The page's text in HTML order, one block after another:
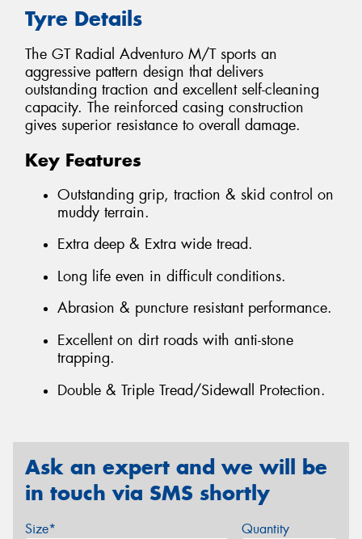
Tyre Details
The GT Radial Adventuro M/T sports an
aggressive pattern design that delivers
outstanding traction and excellent self-cleaning
capacity. The reinforced casing construction
gives superior resistance to overall damage.
Key Features
Outstanding grip, traction & skid control on
muddy terrain.
Extra deep & Extra wide tread.
Long life even in difficult conditions.
Abrasion & puncture resistant performance.
Excellent on dirt roads with anti-stone
trapping.
Double & Triple Tread/Sidewall Protection.
Ask an expert and we will be
in touch via SMS shortly
Size* Quantity